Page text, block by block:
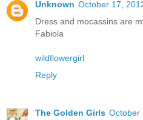
Unknown October 17,
Dress and mocassins are
Fabiola
wildflowergirl
Reply
The Golden Girls October